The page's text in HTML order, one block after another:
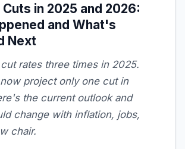
Cuts in 2025 and 2026:
and What's
Next
cut rates three times in 2025.
project only one cut in
the current outlook and
change with inflation, jobs,
chair.